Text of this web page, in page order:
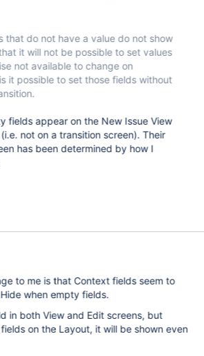
that do not have a value do not show
it will not be possible to set values
not available to change on
it possible to set those fields without
fields appear on the New Issue View
not on a transition screen). Their
has been determined by how I
to me is that Context fields seem to
when empty fields.
in both View and Edit screens, but
on the Layout, it will be shown even